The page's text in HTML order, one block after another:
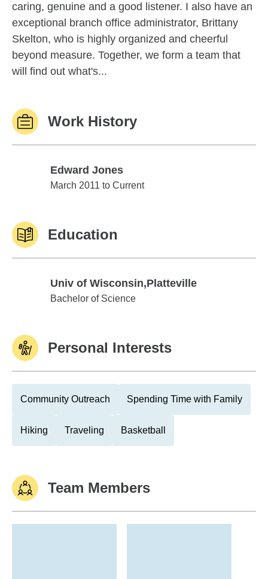
caring, genuine and a good listener. I also have an
exceptional branch office administrator, Brittany
Skelton, who is highly organized and cheerful
beyond measure. Together, we form a team that
will find out what's...
Work History
Edward Jones
Edward Jones
March 2011 to Current
Education
Univ of Wisconsin,Platteville
Univ of Wisconsin,Platteville
Bachelor of Science
Personal Interests
Community Outreach Spending Time with Family
Hiking Traveling Basketball
Team Members